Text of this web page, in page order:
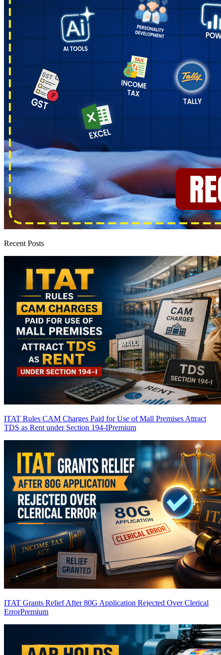
Recent Posts
ITAT Rules CAM Charges Paid for Use of Mall Premises Attract
TDS as Rent under Section 194-IPremium
ITAT Grants Relief After 80G Application Rejected Over Clerical
ErrorPremium